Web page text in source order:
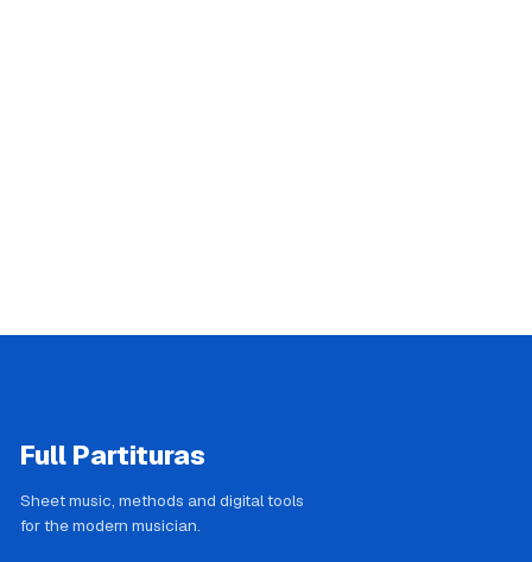
Full Partituras
Sheet music, methods and digital tools
for the modern musician.